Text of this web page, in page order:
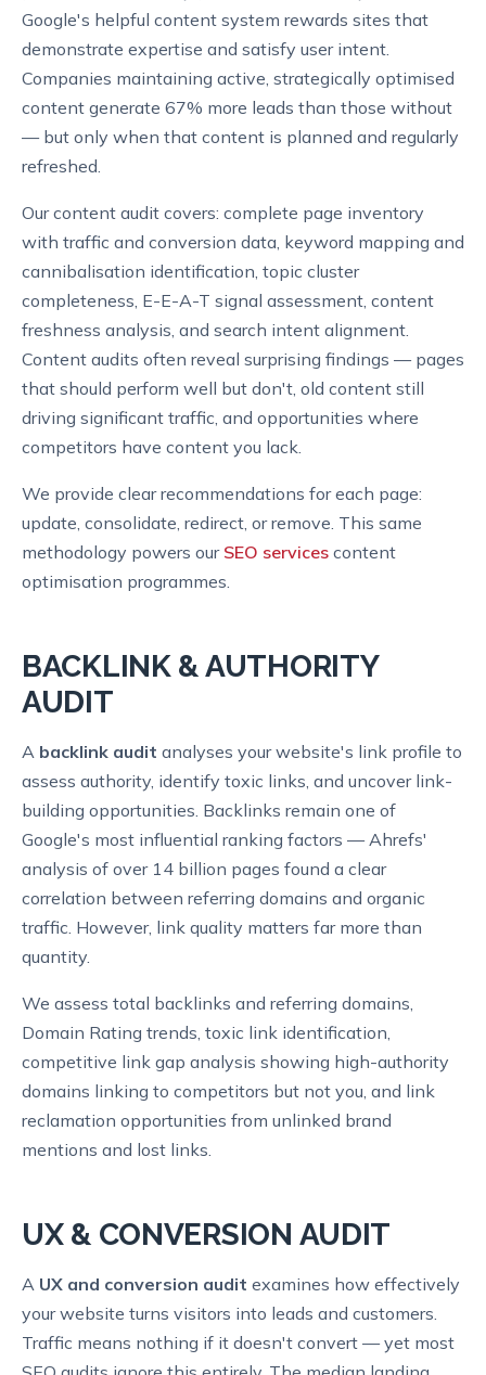
Google's helpful content system rewards sites that
demonstrate expertise and satisfy user intent.
Companies maintaining active, strategically optimised
content generate 67% more leads than those without
— but only when that content is planned and regularly
refreshed.
Our content audit covers: complete page inventory
with traffic and conversion data, keyword mapping and
cannibalisation identification, topic cluster
completeness, E-E-A-T signal assessment, content
freshness analysis, and search intent alignment.
Content audits often reveal surprising findings — pages
that should perform well but don't, old content still
driving significant traffic, and opportunities where
competitors have content you lack.
We provide clear recommendations for each page:
update, consolidate, redirect, or remove. This same
methodology powers our SEO services content
optimisation programmes.
BACKLINK & AUTHORITY
AUDIT
A backlink audit analyses your website's link profile to
assess authority, identify toxic links, and uncover link-
building opportunities. Backlinks remain one of
Google's most influential ranking factors — Ahrefs'
analysis of over 14 billion pages found a clear
correlation between referring domains and organic
traffic. However, link quality matters far more than
quantity.
We assess total backlinks and referring domains,
Domain Rating trends, toxic link identification,
competitive link gap analysis showing high-authority
domains linking to competitors but not you, and link
reclamation opportunities from unlinked brand
mentions and lost links.
UX & CONVERSION AUDIT
A UX and conversion audit examines how effectively
your website turns visitors into leads and customers.
Traffic means nothing if it doesn't convert — yet most